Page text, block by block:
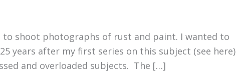
shoot photographs of rust and paint. I wanted to
years after my first series on this subject (see here)
and overloaded subjects. The […]